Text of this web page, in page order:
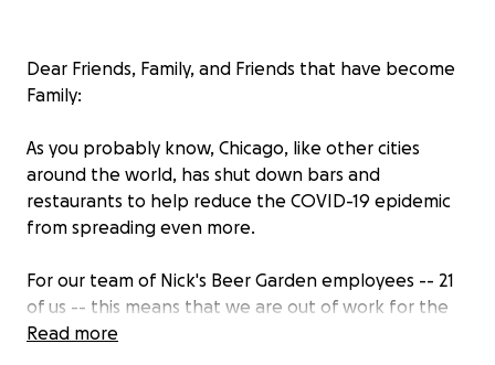
Dear Friends, Family, and Friends that have become
Family:
As you probably know, Chicago, like other cities
around the world, has shut down bars and
restaurants to help reduce the COVID-19 epidemic
from spreading even more.
For our team of Nick's Beer Garden employees -- 21
of us -- this means that we are out of work for the
foreseeable future, and we need your help.
Read more